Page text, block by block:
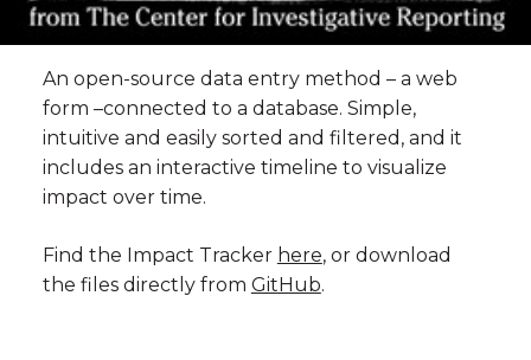
An open-source data entry method – a web
form –connected to a database. Simple,
intuitive and easily sorted and filtered, and it
includes an interactive timeline to visualize
impact over time.
Find the Impact Tracker here, or download
the files directly from GitHub.